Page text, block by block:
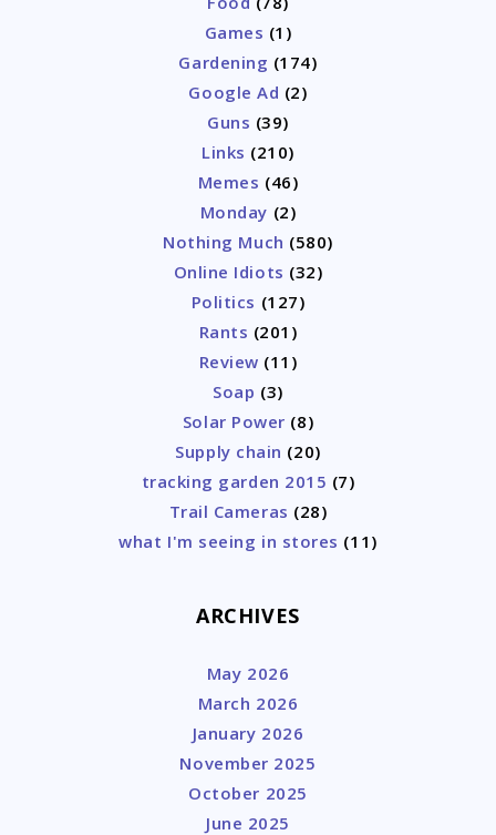
Games (1)
Gardening (174)
Google Ad (2)
Guns (39)
Links (210)
Memes (46)
Monday (2)
Nothing Much (580)
Online Idiots (32)
Politics (127)
Rants (201)
Review (11)
Soap (3)
Solar Power (8)
Supply chain (20)
tracking garden 2015 (7)
Trail Cameras (28)
what I'm seeing in stores (11)
ARCHIVES
May 2026
March 2026
January 2026
November 2025
October 2025
June 2025